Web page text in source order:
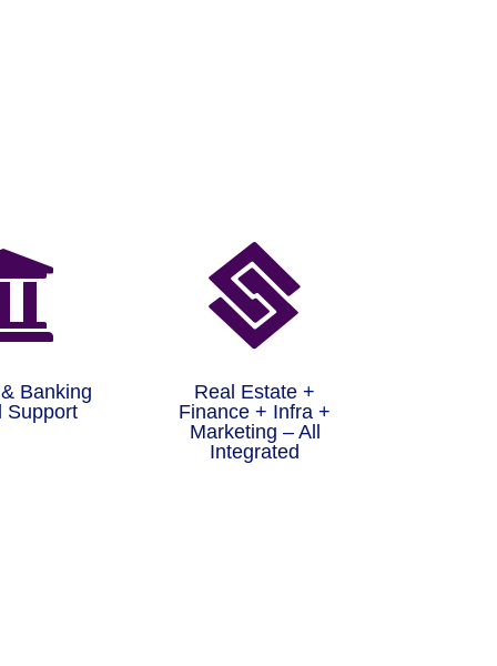
Banking
Support

Real Estate +
Finance + Infra +
Marketing – All
Integrated